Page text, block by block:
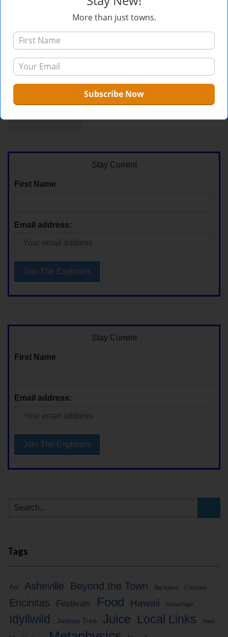
Sign me up for the newsletter!
Stay Current
First Name
Email address:
Stay Current
First Name
Email address:
Tags
Art Asheville Beyond the Town Big Island Crestone
Encinitas Festivals Food Hawaii HomePage
Idyllwild Joshua Tree Juice Local Links Maui
More than just towns.